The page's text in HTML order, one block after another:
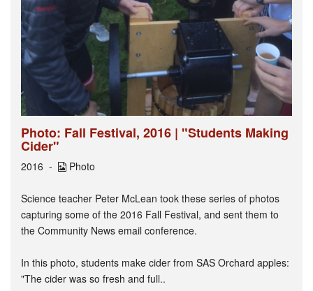
Photo: Fall Festival, 2016 | "Students Making
Cider"
2016 Photo
Science teacher Peter McLean took these series of photos
capturing some of the 2016 Fall Festival, and sent them to
the Community News email conference.
In this photo, students make cider from SAS Orchard apples:
"The cider was so fresh and full..